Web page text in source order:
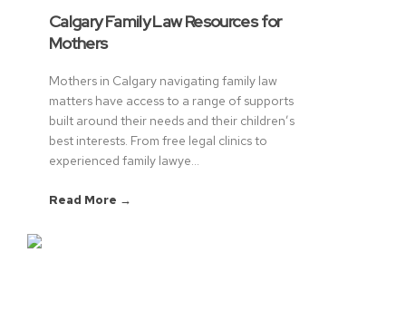
Calgary Family Law Resources for
Mothers
Mothers in Calgary navigating family law
matters have access to a range of supports
built around their needs and their children’s
best interests. From free legal clinics to
experienced family lawye...
Read More →